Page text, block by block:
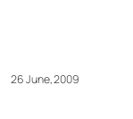
26 June, 2009